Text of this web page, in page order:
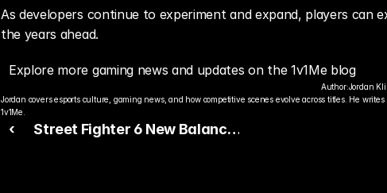
As developers continue to experiment and expand, players can
the years ahead.
Explore more gaming news and updates on the 1v1Me blog
Author:Jordan
Jordan covers esports culture, gaming news, and how competitive scenes evolve across titles. He
1v1Me.
‹
Street Fighter 6 New Balance